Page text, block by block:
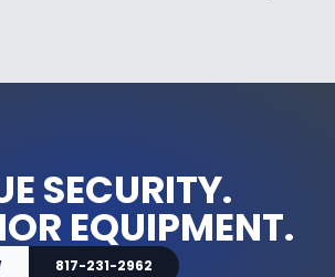
SECURITY.
EQUIPMENT.
817-231-2962